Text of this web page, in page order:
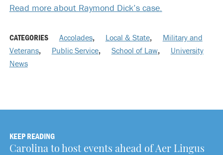
Read more about Raymond Dick’s case.
CATEGORIES Accolades, Local & State,
Military and
Veterans, Public Service, School of Law,
University
News
KEEP READING
Carolina to host events ahead of Aer Lingus